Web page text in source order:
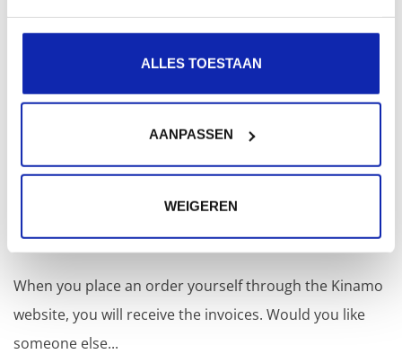
ALLES TOESTAAN
AANPASSEN
WEIGEREN
I’m placing an order through the website, but
the invoices need to be sent to someone
When you place an order yourself through the Kinamo
website, you will receive the invoices. Would you like
someone else...